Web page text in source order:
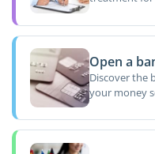
Open a
Discover the
your money